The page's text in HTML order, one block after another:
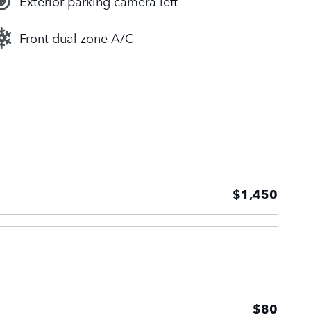
Front dual zone A/C
$1,450
$80